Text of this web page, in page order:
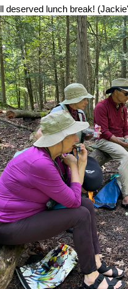
deserved lunch break!